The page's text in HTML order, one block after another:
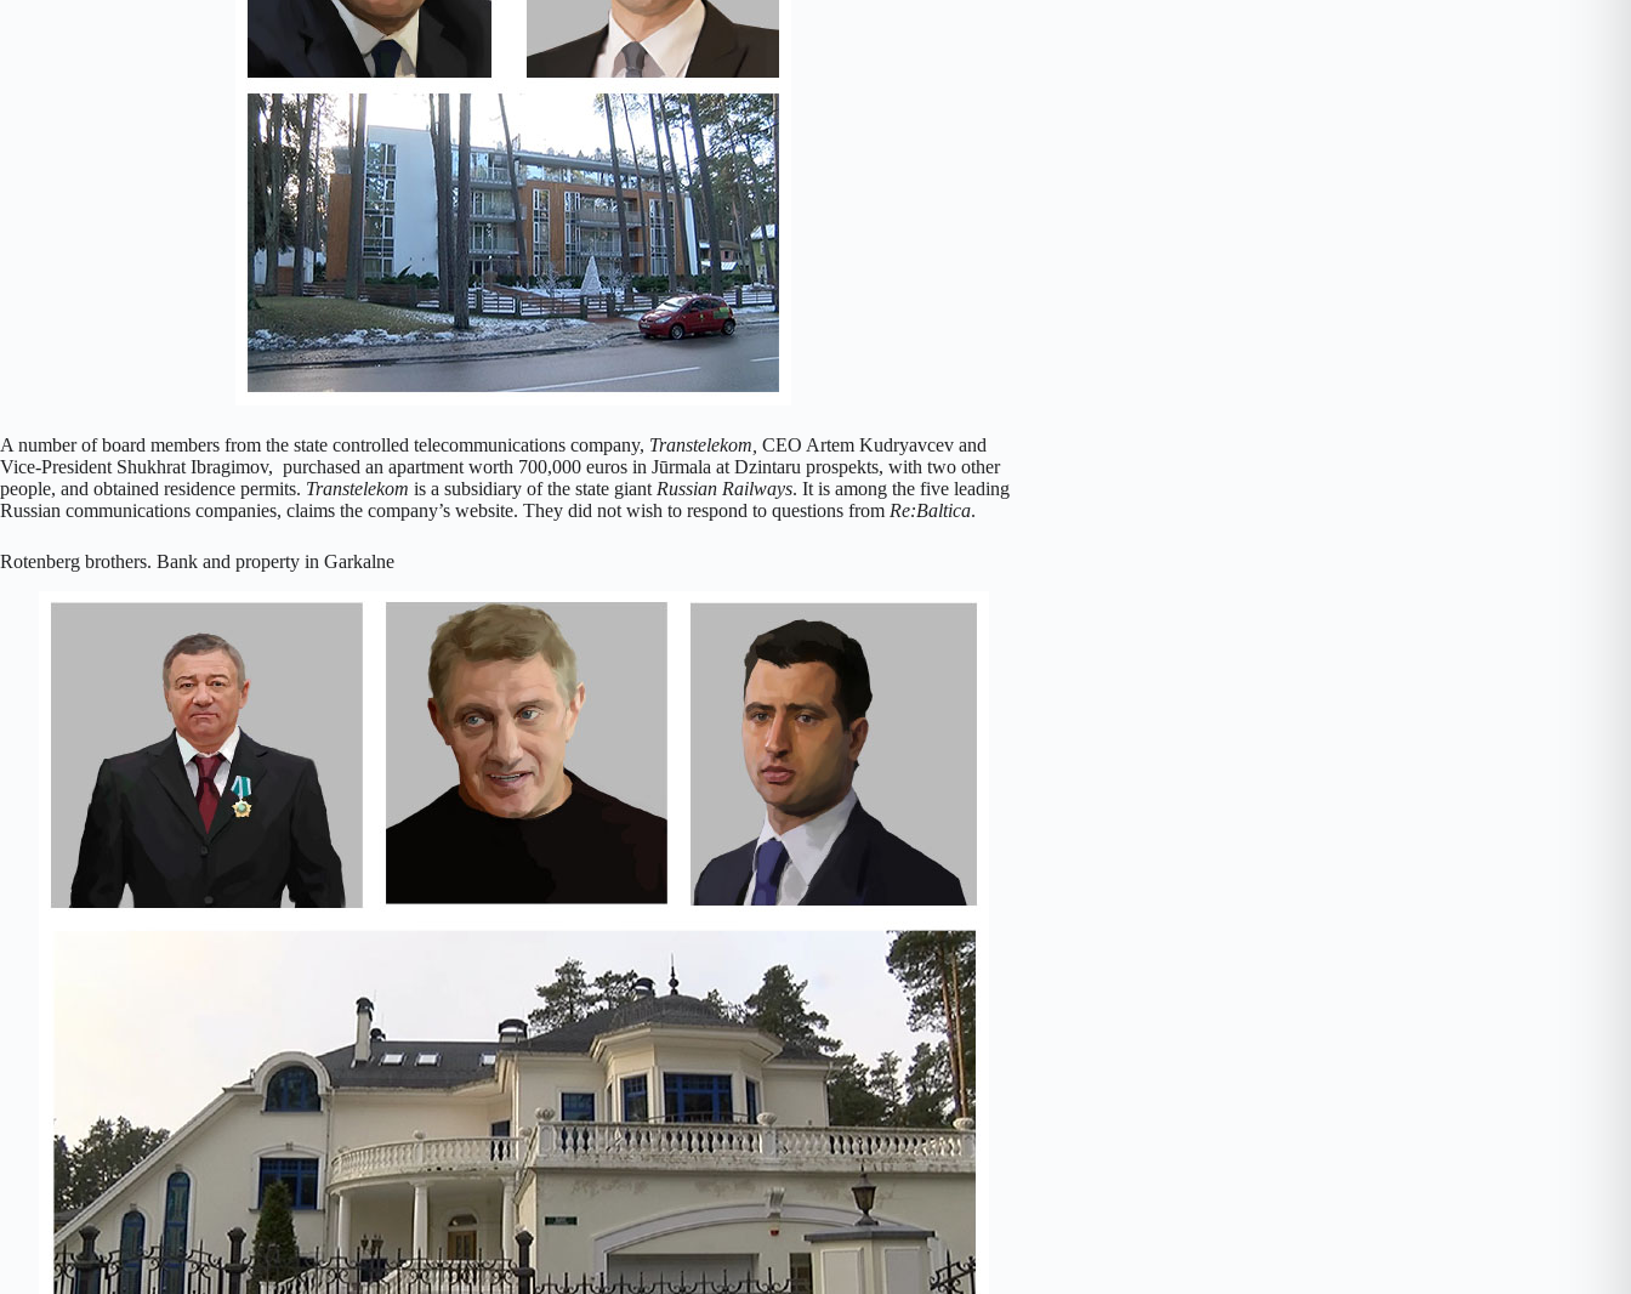
A number of board members from the state controlled telecommunications company, Transtelekom, CEO Artem Kudryavcev and
Vice-President Shukhrat Ibragimov, purchased an apartment worth 700,000 euros in Jūrmala at Dzintaru prospekts, with two other
people, and obtained residence permits. Transtelekom is a subsidiary of the state giant Russian Railways. It is among the five leading
Russian communications companies, claims the company’s website. They did not wish to respond to questions from Re:Baltica.
Rotenberg brothers. Bank and property in Garkalne